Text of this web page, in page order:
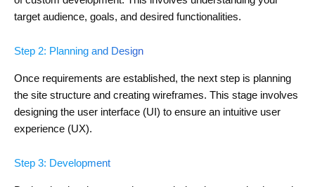
target audience, goals, and desired functionalities.
Step 2: Planning and Design
Once requirements are established, the next step is planning
the site structure and creating wireframes. This stage involves
designing the user interface (UI) to ensure an intuitive user
experience (UX).
Step 3: Development